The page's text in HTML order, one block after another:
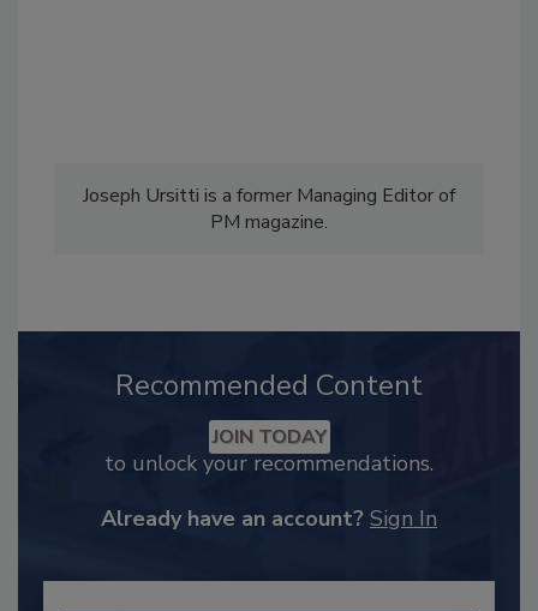
Joseph Ursitti is a former Managing Editor of
PM magazine.
Recommended Content
JOIN TODAY
to unlock your recommendations.
Already have an account? Sign In